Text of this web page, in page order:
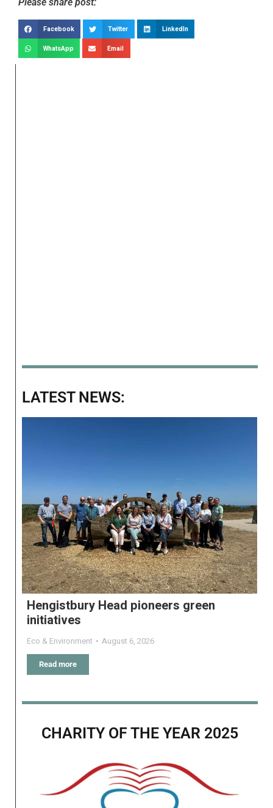
Facebook Twitter LinkedIn
WhatsApp Email
LATEST NEWS:
Hengistbury Head pioneers green
initiatives
Eco & Environment August 6, 2026
Read more
CHARITY OF THE YEAR 2025